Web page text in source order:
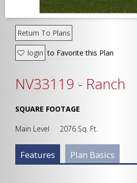
Depth
Return To Plans
login to Favorite this Plan
NV33119 - Ranch
SQUARE FOOTAGE
Main Level 2076 Sq. Ft.
Plan Info Group
Features (active
tab)
Plan Basics